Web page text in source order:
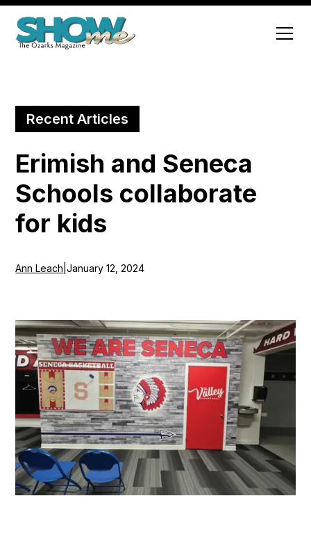
Recent Articles
Erimish and Seneca
Schools collaborate
for kids
Ann Leach |January 12, 2024